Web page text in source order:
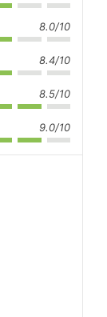
8.0/10
8.4/10
8.5/10
9.0/10